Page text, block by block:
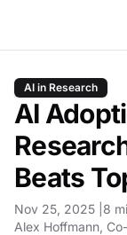
AI in Research
AI
Beats
Nov 25, 2025 8
Alex Hoffmann ,